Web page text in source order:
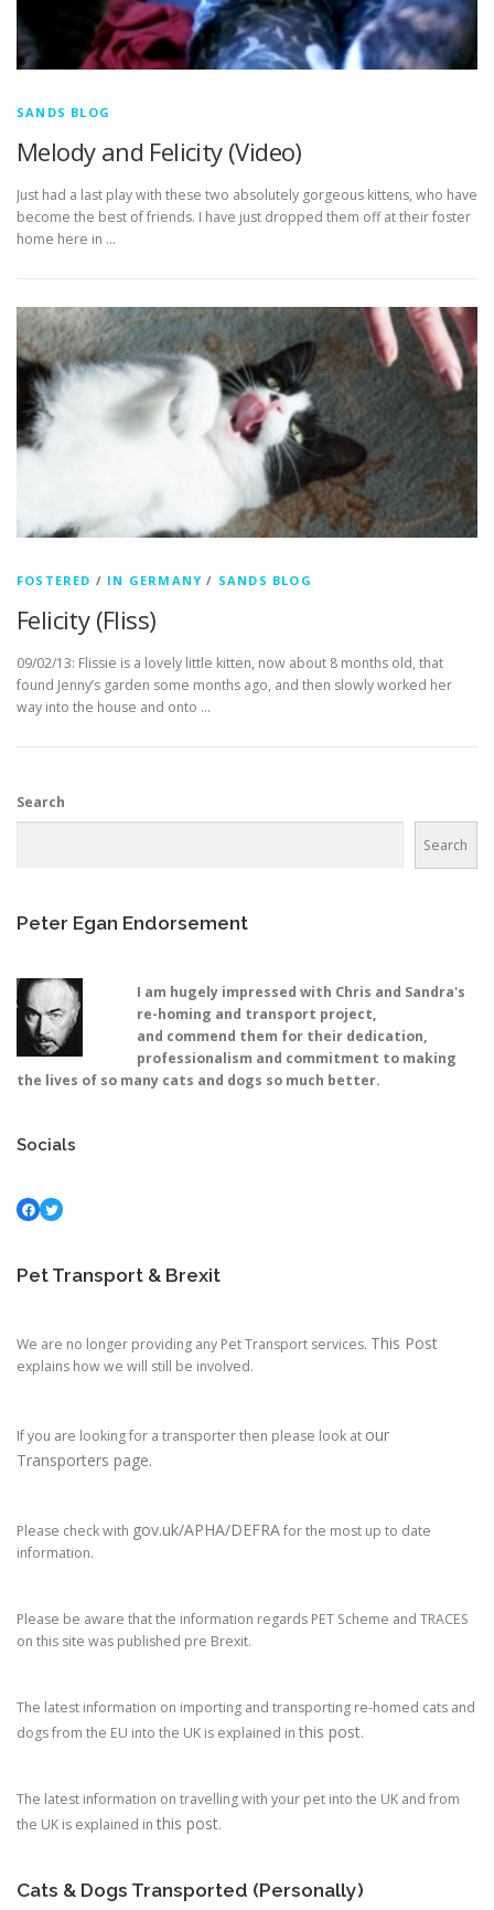
SANDS BLOG
Melody and Felicity (Video)
Just had a last play with these two absolutely gorgeous kittens, who have
become the best of friends. I have just dropped them off at their foster
home here in …
FOSTERED / IN GERMANY / SANDS BLOG
Felicity (Fliss)
09/02/13: Flissie is a lovely little kitten, now about 8 months old, that
found Jenny’s garden some months ago, and then slowly worked her
way into the house and onto …
Search
Search
Peter Egan Endorsement
I am hugely impressed with Chris and Sandra's
re-homing and transport project,
and commend them for their dedication,
professionalism and commitment to making
the lives of so many cats and dogs so much better.
Socials
Facebook Twitter
Pet Transport & Brexit
We are no longer providing any Pet Transport services. This Post
explains how we will still be involved.
If you are looking for a transporter then please look at our
Transporters page.
Please check with gov.uk/APHA/DEFRAfor the most up to date
information.
Please be aware that the information regards PET Scheme and TRACES
on this site was published pre Brexit.
The latest information on importing and transporting re-homed cats and
dogs from the EU into the UK is explained in this post.
The latest information on travelling with your pet into the UK and from
the UK is explained in this post.
Cats & Dogs Transported (Personally)